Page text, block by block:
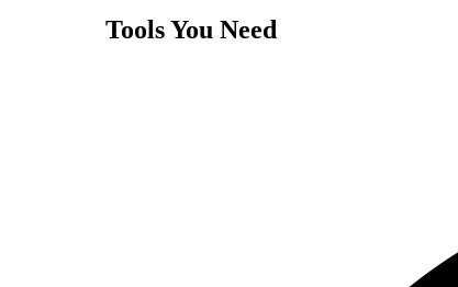
Tools You Need